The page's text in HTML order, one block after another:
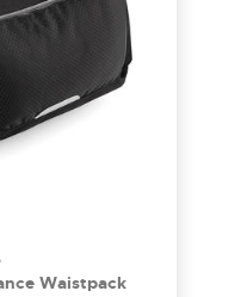
Waistpack